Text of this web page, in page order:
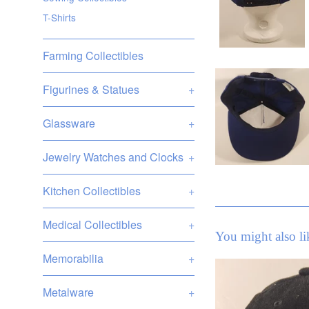
T-Shirts
Farming Collectibles
Figurines & Statues +
Glassware +
Jewelry Watches and Clocks +
Kitchen Collectibles +
Medical Collectibles +
Memorabilia +
Metalware +
You might also